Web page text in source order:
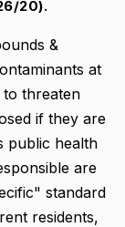
20).
&
at
threaten
if they are
public health
are
standard
residents,